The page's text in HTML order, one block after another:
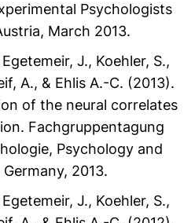
Psychologists
March 2013.
J., Koehler, S.,
A., & Ehlis A.-C. (2013).
of the neural correlates
Fachgruppentagung
Psychology and
2013.
J., Koehler, S.,